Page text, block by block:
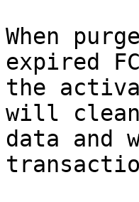
When
expired
the
will
data and